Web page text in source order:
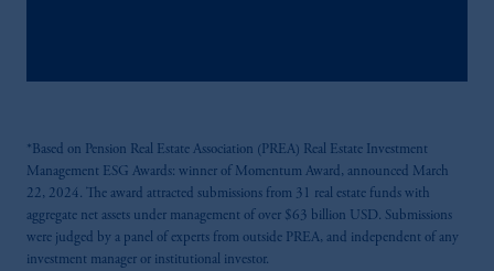
*Based on Pension Real Estate Association (PREA) Real Estate Investment
Management ESG Awards: winner of Momentum Award, announced March
22, 2024. The award attracted submissions from 31 real estate funds with
aggregate net assets under management of over $63 billion USD. Submissions
were judged by a panel of experts from outside PREA, and independent of any
investment manager or institutional investor.
recommendation about managing or
investing your retirement savings. In making
the information available on this website,
PGIM, Inc. and its affiliates are not acting as
your fiduciary.